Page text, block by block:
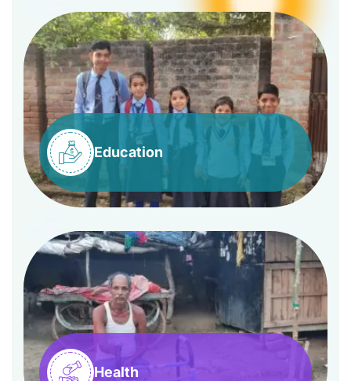
Education
Health